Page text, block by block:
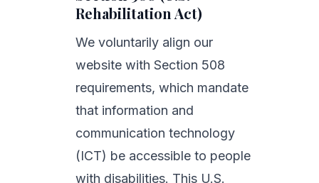
Rehabilitation Act)
We voluntarily align our
website with Section 508
requirements, which mandate
that information and
communication technology
(ICT) be accessible to people
with disabilities. This U.S.